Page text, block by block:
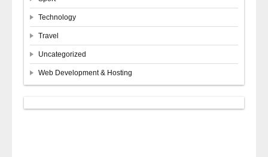
Technology
Travel
Uncategorized
Web Development & Hosting